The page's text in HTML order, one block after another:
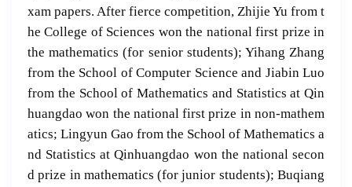
xam papers. After fierce competition, Zhijie Yu from t
he College of Sciences won the national first prize in
the mathematics (for senior students); Yihang Zhang
from the School of Computer Science and Jiabin Luo
from the School of Mathematics and Statistics at Qin
huangdao won the national first prize in non-mathem
atics; Lingyun Gao from the School of Mathematics a
nd Statistics at Qinhuangdao won the national secon
d prize in mathematics (for junior students); Buqiang